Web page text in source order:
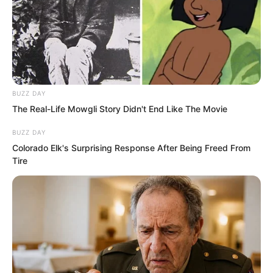
prominent figures outside. I can play a
huge role for you, old gentleman. I beg
you to give me a chance to serve you.”
BUZZ DAY
The Real-Life Mowgli Story Didn't End Like The Movie
BUZZ DAY
Colorado Elk's Surprising Response After Being Freed From
Tire